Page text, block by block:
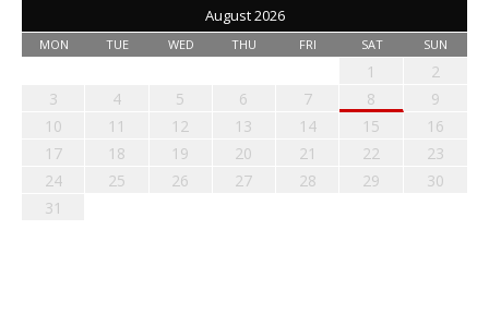
August 2026
MON TUE WED THU FRI SAT SUN
1
2
3
4 5 6 7 8
9
10
11 12 13 14 15
16
17
18 19 20 21 22
23
24
25 26 27 28 29
30
31